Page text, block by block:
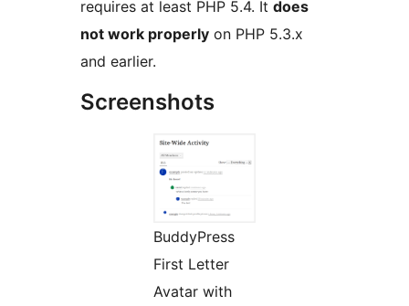
requires at least PHP 5.4. It does
not work properly on PHP 5.3.x
and earlier.
Screenshots
BuddyPress
First Letter
Avatar with